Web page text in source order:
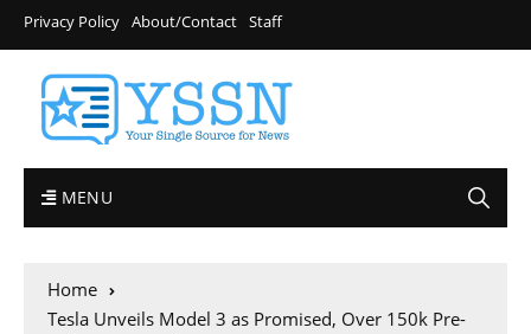
Privacy Policy About/Contact Staff
MENU
Home
Tesla Unveils Model 3 as Promised, Over 150k Pre-